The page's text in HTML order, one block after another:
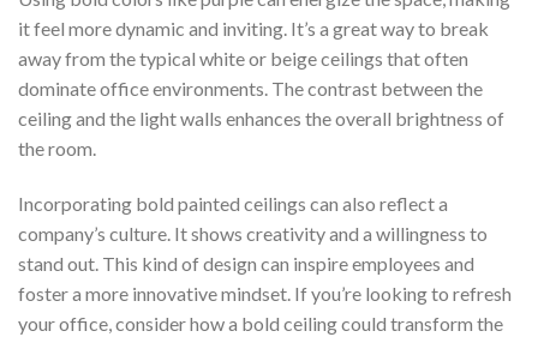
it feel more dynamic and inviting. It’s a great way to break
away from the typical white or beige ceilings that often
dominate office environments. The contrast between the
ceiling and the light walls enhances the overall brightness of
the room.
Incorporating bold painted ceilings can also reflect a
company’s culture. It shows creativity and a willingness to
stand out. This kind of design can inspire employees and
foster a more innovative mindset. If you’re looking to refresh
your office, consider how a bold ceiling could transform the